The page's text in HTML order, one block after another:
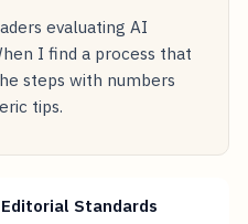
evaluating AI
I find a process that
steps with numbers
tips.
Standards